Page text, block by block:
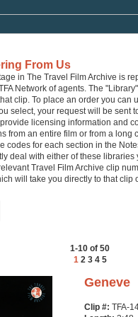
From Us
in The Travel Film Archive is
Network of agents. The
clip. To place an order you
select, your request will be sent
licensing information and
from an entire film or from a
codes for each section in the
deal with either of these
Travel Film Archive clip
will take you directly to that clip
1-10 of 50
1 2 3 4 5
Geneve
Clip #: TFA-